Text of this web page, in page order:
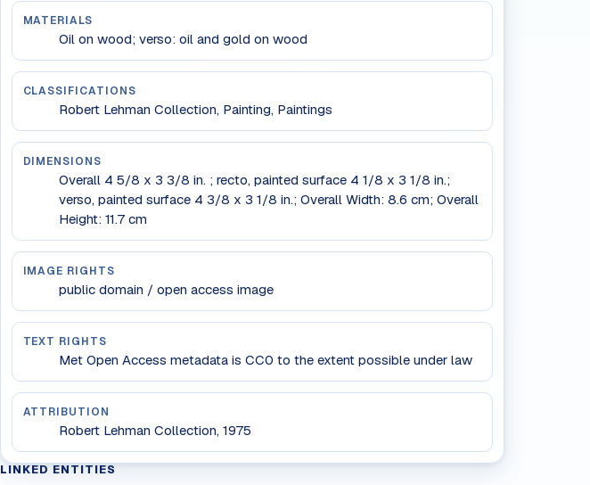
MATERIALS
Oil on wood; verso: oil and gold on wood
CLASSIFICATIONS
Robert Lehman Collection, Painting, Paintings
DIMENSIONS
Overall 4 5/8 x 3 3/8 in. ; recto, painted surface 4 1/8 x 3 1/8 in.;
verso, painted surface 4 3/8 x 3 1/8 in.; Overall Width: 8.6 cm; Overall
Height: 11.7 cm
IMAGE RIGHTS
public domain / open access image
TEXT RIGHTS
Met Open Access metadata is CC0 to the extent possible under law
ATTRIBUTION
Robert Lehman Collection, 1975
LINKED ENTITIES